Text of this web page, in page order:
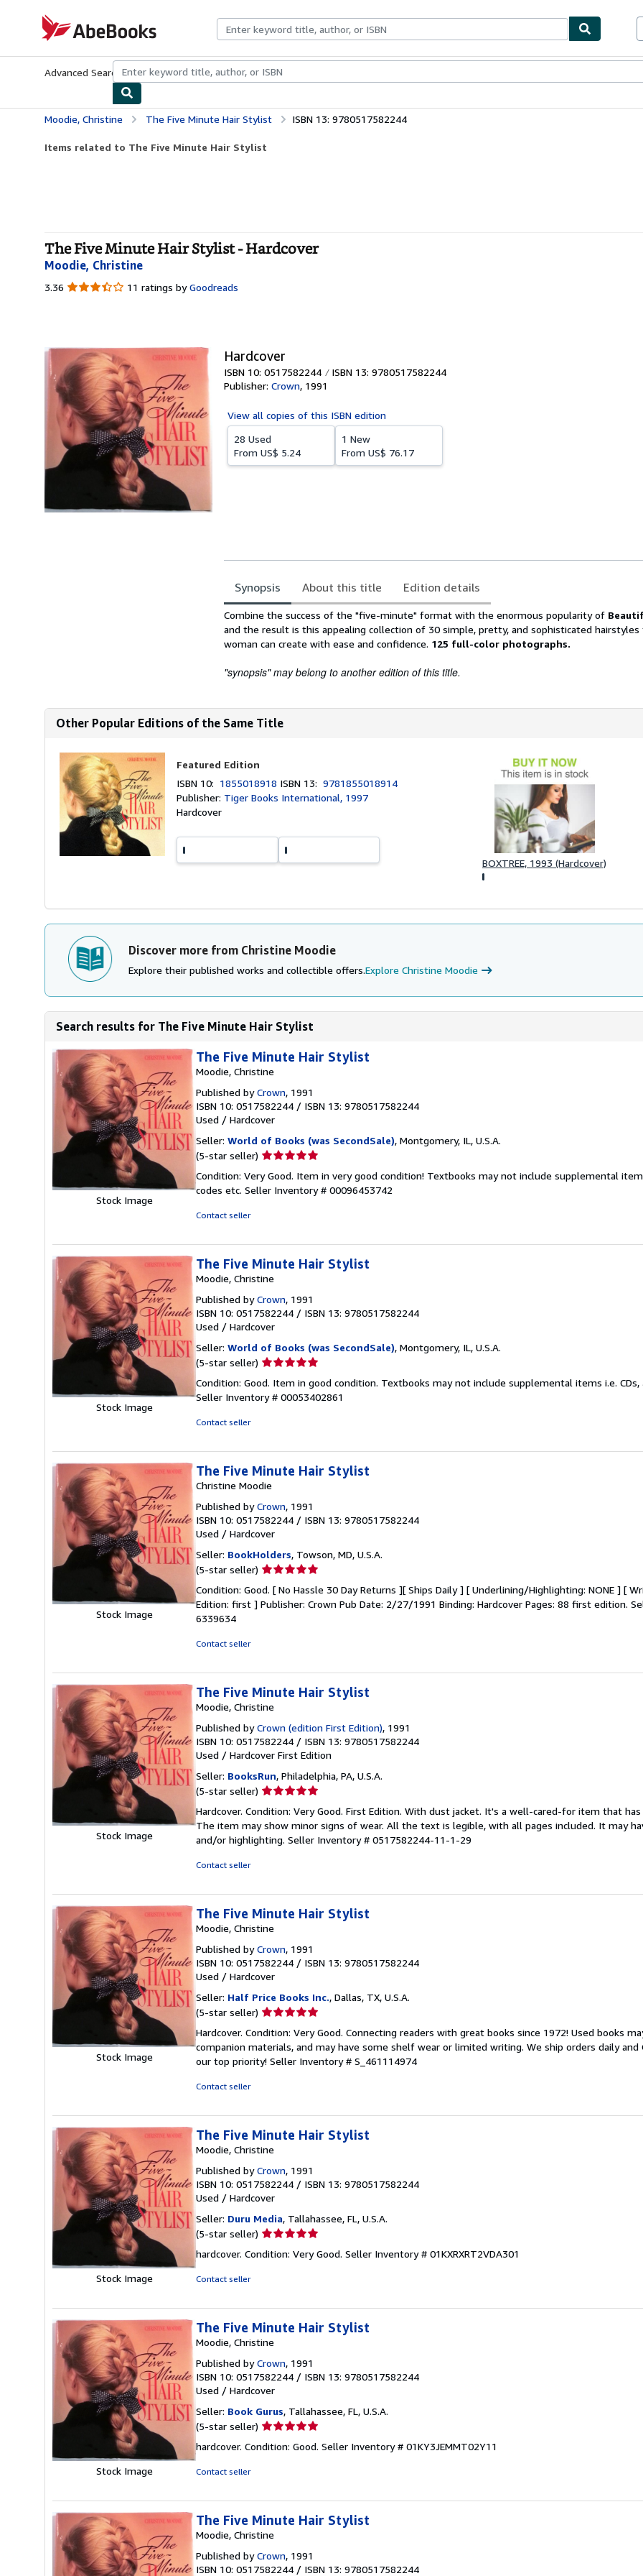
AbeBooks.com
Advanced Search Browse CollectionsRare BooksArt & Collectibles
Moodie, Christine The Five Minute Hair Stylist ISBN 13: 9780517582244
Items related to The Five Minute Hair Stylist
The Five Minute Hair Stylist - Hardcover
Moodie, Christine
3.36 3.36
11 ratings by Goodreads
Hardcover
ISBN 10: 0517582244 ISBN 13: 9780517582244
Publisher: Crown, 1991
View all copies of this ISBN edition
28 Used
From US$ 5.24
1 New
From US$ 76.17
Synopsis About this title Edition details
Synopsis
Combine the success of the "five-minute" format with the enormous popularity of
and the result is this appealing collection of 30 simple, pretty, and sophisticated hairstyles
woman can create with ease and confidence. 125 full-color photographs.
"synopsis" may belong to another edition of this title.
Other Popular Editions of the Same Title
Featured Edition
ISBN 10: 1855018918 ISBN 13:9781855018914
Publisher: Tiger Books International, 1997
Hardcover
BOXTREE, 1993 (Hardcover)
Discover more from Christine Moodie
Explore their published works and collectible offers.Explore Christine Moodie
Search results for The Five Minute Hair Stylist
Stock Image
The Five Minute Hair Stylist
Moodie, Christine
Published byCrown, 1991
ISBN 10: 0517582244 / ISBN 13: 9780517582244
Used / Hardcover
Seller: World of Books (was SecondSale), Montgomery, IL, U.S.A.
(5-star seller) Seller
5
out
Condition: Very Good. Item in very good condition! Textbooks may not include supplemental
codes etc. Seller Inventory # 00096453742
Contact seller
Stock Image
The Five Minute Hair Stylist
Moodie, Christine
Published byCrown, 1991
ISBN 10: 0517582244 / ISBN 13: 9780517582244
Used / Hardcover
Seller: World of Books (was SecondSale), Montgomery, IL, U.S.A.
(5-star seller) Seller
5
out
Condition: Good. Item in good condition. Textbooks may not include supplemental items i.e. CDs,
Seller Inventory # 00053402861
Contact seller
Stock Image
The Five Minute Hair Stylist
Christine Moodie
Published byCrown, 1991
ISBN 10: 0517582244 / ISBN 13: 9780517582244
Used / Hardcover
Seller: BookHolders, Towson, MD, U.S.A.
(5-star seller) Seller
5
out
Condition: Good. [ No Hassle 30 Day Returns ][ Ships Daily ] [ Underlining/Highlighting: NONE ] [
Edition: first ] Publisher: Crown Pub Date: 2/27/1991 Binding: Hardcover Pages: 88 first edition.
6339634
Contact seller
Stock Image
The Five Minute Hair Stylist
Moodie, Christine
Published byCrown (edition First Edition), 1991
ISBN 10: 0517582244 / ISBN 13: 9780517582244
Used / Hardcover First Edition
Seller: BooksRun, Philadelphia, PA, U.S.A.
(5-star seller) Seller
5
out
of
Hardcover. Condition: Very Good. First Edition. With dust jacket. It's a well-cared-for item that
The item may show minor signs of wear. All the text is legible, with all pages included. It may
and/or highlighting. Seller Inventory # 0517582244-11-1-29
Contact seller
Stock Image
The Five Minute Hair Stylist
Moodie, Christine
Published byCrown, 1991
ISBN 10: 0517582244 / ISBN 13: 9780517582244
Used / Hardcover
Seller: Half Price Books Inc., Dallas, TX, U.S.A.
(5-star seller) Seller
5
out
of
Hardcover. Condition: Very Good. Connecting readers with great books since 1972! Used books
companion materials, and may have some shelf wear or limited writing. We ship orders daily and
our top priority! Seller Inventory # S_461114974
Contact seller
Stock Image
The Five Minute Hair Stylist
Moodie, Christine
Published byCrown, 1991
ISBN 10: 0517582244 / ISBN 13: 9780517582244
Used / Hardcover
Seller: Duru Media, Tallahassee, FL, U.S.A.
(5-star seller) Seller
5
hardcover. Condition: Very Good. Seller Inventory # 01KXRXRT2VDA301
Contact seller
Stock Image
The Five Minute Hair Stylist
Moodie, Christine
Published byCrown, 1991
ISBN 10: 0517582244 / ISBN 13: 9780517582244
Used / Hardcover
Seller: Book Gurus, Tallahassee, FL, U.S.A.
(5-star seller) Seller
5
hardcover. Condition: Good. Seller Inventory # 01KY3JEMMT02Y11
Contact seller
The Five Minute Hair Stylist
Moodie, Christine
Published byCrown, 1991
ISBN 10: 0517582244 / ISBN 13: 9780517582244